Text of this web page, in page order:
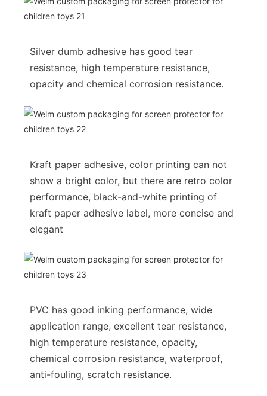
Silver dumb adhesive has good tear
resistance, high temperature resistance,
opacity and chemical corrosion resistance.
Kraft paper adhesive, color printing can not
show a bright color, but there are retro color
performance, black-and-white printing of
kraft paper adhesive label, more concise and
elegant
PVC has good inking performance, wide
application range, excellent tear resistance,
high temperature resistance, opacity,
chemical corrosion resistance, waterproof,
anti-fouling, scratch resistance.